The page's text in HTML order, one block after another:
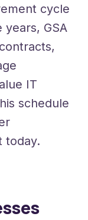
cycle
GSA
IT
schedule
today.